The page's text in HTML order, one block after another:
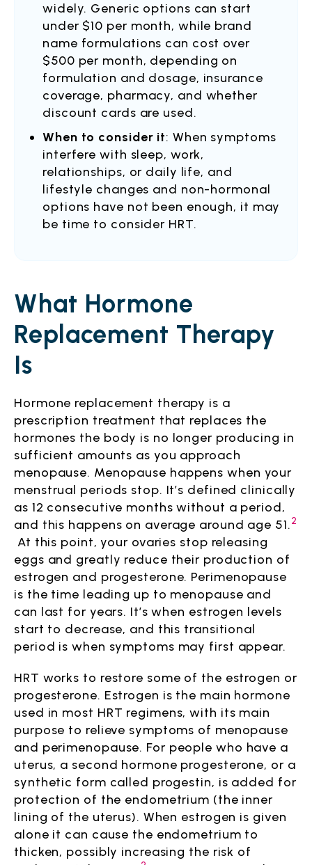
widely. Generic options can start
under $10 per month, while brand
name formulations can cost over
$500 per month, depending on
formulation and dosage, insurance
coverage, pharmacy, and whether
discount cards are used.
When to consider it: When symptoms
interfere with sleep, work,
relationships, or daily life, and
lifestyle changes and non-hormonal
options have not been enough, it may
be time to consider HRT.
What Hormone
Replacement Therapy
Is
Hormone replacement therapy is a
prescription treatment that replaces the
hormones the body is no longer producing in
sufficient amounts as you approach
menopause. Menopause happens when your
menstrual periods stop. It’s defined clinically
as 12 consecutive months without a period,
and this happens on average around age 51.2
At this point, your ovaries stop releasing
eggs and greatly reduce their production of
estrogen and progesterone. Perimenopause
is the time leading up to menopause and
can last for years. It’s when estrogen levels
start to decrease, and this transitional
period is when symptoms may first appear.
HRT works to restore some of the estrogen or
progesterone. Estrogen is the main hormone
used in most HRT regimens, with its main
purpose to relieve symptoms of menopause
and perimenopause. For people who have a
uterus, a second hormone progesterone, or a
synthetic form called progestin, is added for
protection of the endometrium (the inner
lining of the uterus). When estrogen is given
alone it can cause the endometrium to
thicken, possibly increasing the risk of